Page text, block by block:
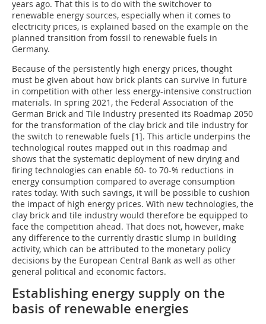
years ago. That this is to do with the switchover to
renewable energy sources, especially when it comes to
electricity prices, is explained based on the example on the
planned transition from fossil to renewable fuels in
Germany.
Because of the persistently high energy prices, thought
must be given about how brick plants can survive in future
in competition with other less energy-intensive construction
materials. In spring 2021, the Federal Association of the
German Brick and Tile Industry presented its Roadmap 2050
for the transformation of the clay brick and tile industry for
the switch to renewable fuels [1]. This article underpins the
technological routes mapped out in this roadmap and
shows that the systematic deployment of new drying and
firing technologies can enable 60- to 70-% reductions in
energy consumption compared to average consumption
rates today. With such savings, it will be possible to cushion
the impact of high energy prices. With new technologies, the
clay brick and tile industry would therefore be equipped to
face the competition ahead. That does not, however, make
any difference to the currently drastic slump in building
activity, which can be attributed to the monetary policy
decisions by the European Central Bank as well as other
general political and economic factors.
Establishing energy supply on the
basis of renewable energies